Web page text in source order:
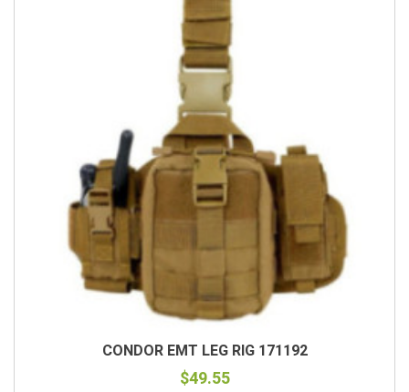
CONDOR EMT LEG RIG 171192
$49.55